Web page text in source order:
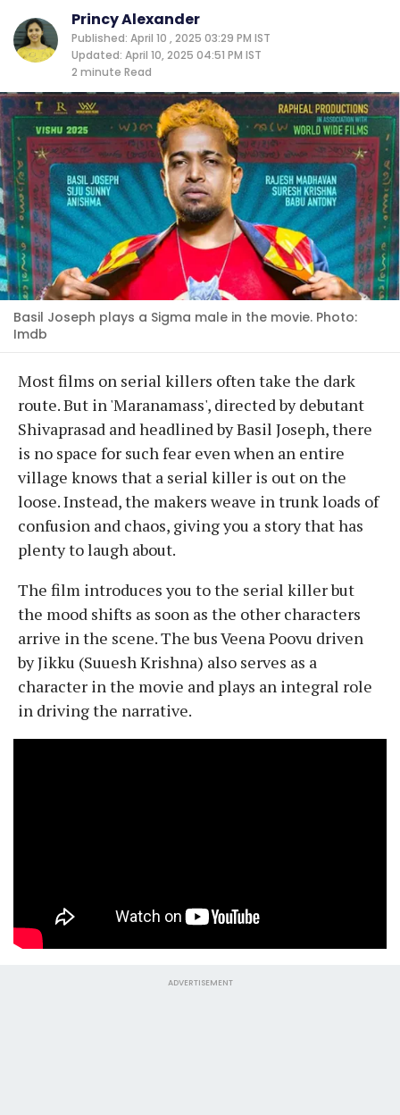
Princy Alexander
Published: April 10 , 2025 03:29 PM IST
Updated: April 10, 2025 04:51 PM IST
2 minute Read
Basil Joseph plays a Sigma male in the movie. Photo:
Imdb
Most films on serial killers often take the dark
route. But in 'Maranamass', directed by debutant
Shivaprasad and headlined by Basil Joseph, there
is no space for such fear even when an entire
village knows that a serial killer is out on the
loose. Instead, the makers weave in trunk loads of
confusion and chaos, giving you a story that has
plenty to laugh about.
The film introduces you to the serial killer but
the mood shifts as soon as the other characters
arrive in the scene. The bus Veena Poovu driven
by Jikku (Suuesh Krishna) also serves as a
character in the movie and plays an integral role
in driving the narrative.
ADVERTISEMENT